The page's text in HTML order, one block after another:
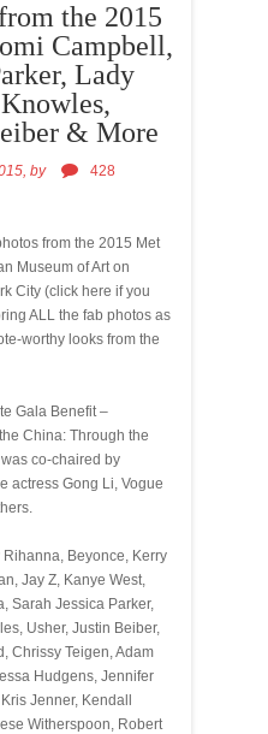
the 2015
Campbell,
Lady
& More
by
428
from the 2015 Met
Museum of Art on
City (click here if you
ALL the fab photos as
worthy looks from the
Gala Benefit –
China: Through the
co-chaired by
actress Gong Li, Vogue
Beyonce, Kerry
Jay Z, Kanye West,
Sarah Jessica Parker,
Usher, Justin Beiber,
Chrissy Teigen, Adam
Hudgens, Jennifer
Jenner, Kendall
Witherspoon, Robert